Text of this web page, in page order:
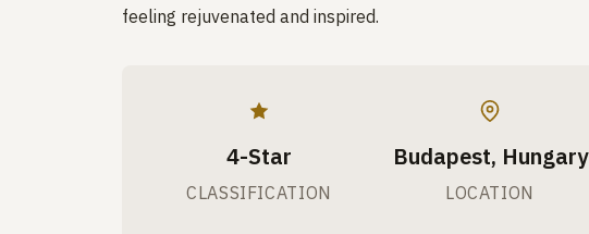
feeling rejuvenated and inspired.
4-Star
CLASSIFICATION
Budapest, Hungary
LOCATION